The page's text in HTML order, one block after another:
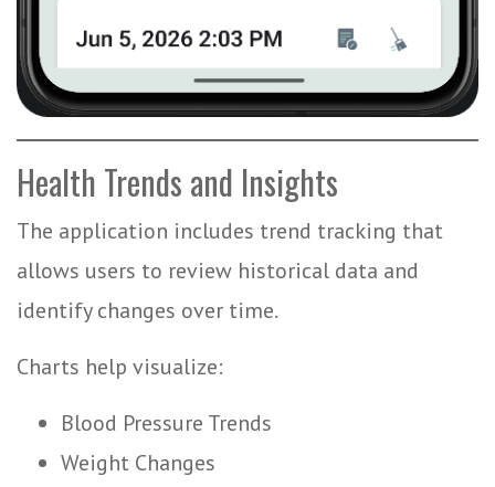
Health Trends and Insights
The application includes trend tracking that
allows users to review historical data and
identify changes over time.
Charts help visualize:
Blood Pressure Trends
Weight Changes